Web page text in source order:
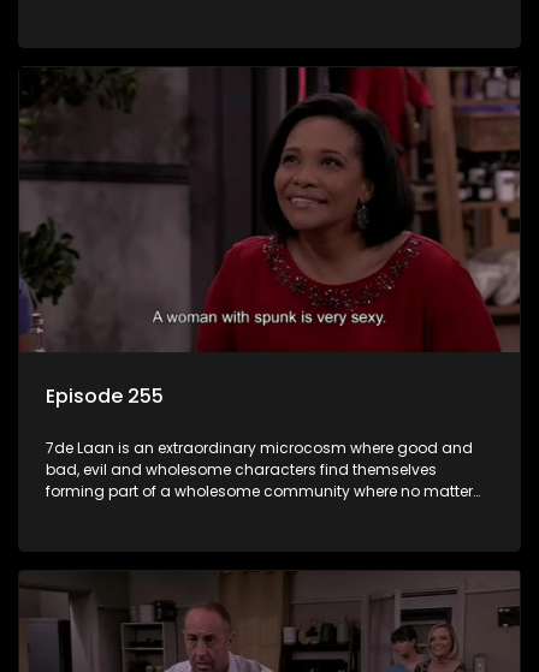
Episode 255
7de Laan is an extraordinary microcosm where good and
bad, evil and wholesome characters find themselves
forming part of a wholesome community where no matter